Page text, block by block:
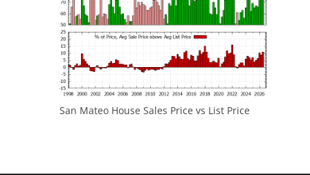
San Mateo House Sales Price vs List Price